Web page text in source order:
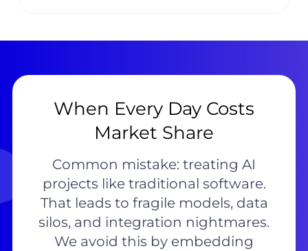
When Every Day Costs
Market Share
Common mistake: treating AI
projects like traditional software.
That leads to fragile models, data
silos, and integration nightmares.
We avoid this by embedding